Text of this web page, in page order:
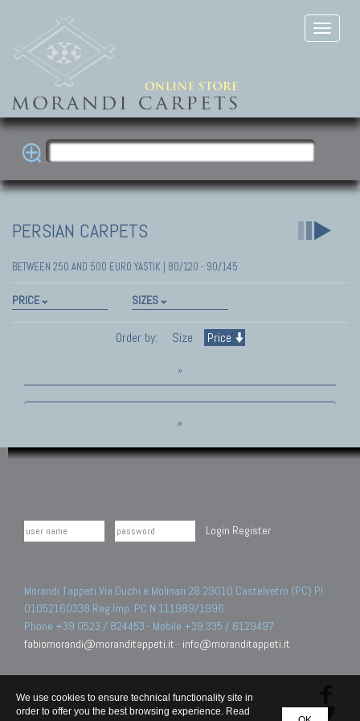
PERSIAN CARPETS
BETWEEN 250 AND 500 EURO YASTIK | 80/120 - 90/145
PRICE SIZES
Order by: Size Price
»
»
Login Register
Morandi Tappeti Via Duchi e Molinari 28 29010 Castelvetro (PC) PI
01052160338 Reg.Imp. PC N.111989/1996.
Phone +39 0523 / 824453 - Mobile +39 335 / 6129497
fabiomorandi@moranditappeti.it - info@moranditappeti.it
We use cookies to ensure technical functionality site in
order to offer you the best browsing experience. Read